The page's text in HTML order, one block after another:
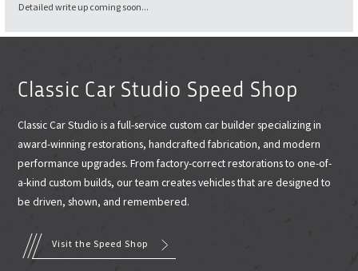
Detailed write up coming soon...
Classic Car Studio Speed Shop
Classic Car Studio is a full-service custom car builder specializing in
award-winning restorations, handcrafted fabrication, and modern
performance upgrades. From factory-correct restorations to one-of-
a-kind custom builds, our team creates vehicles that are designed to
be driven, shown, and remembered.
Visit the Speed Shop